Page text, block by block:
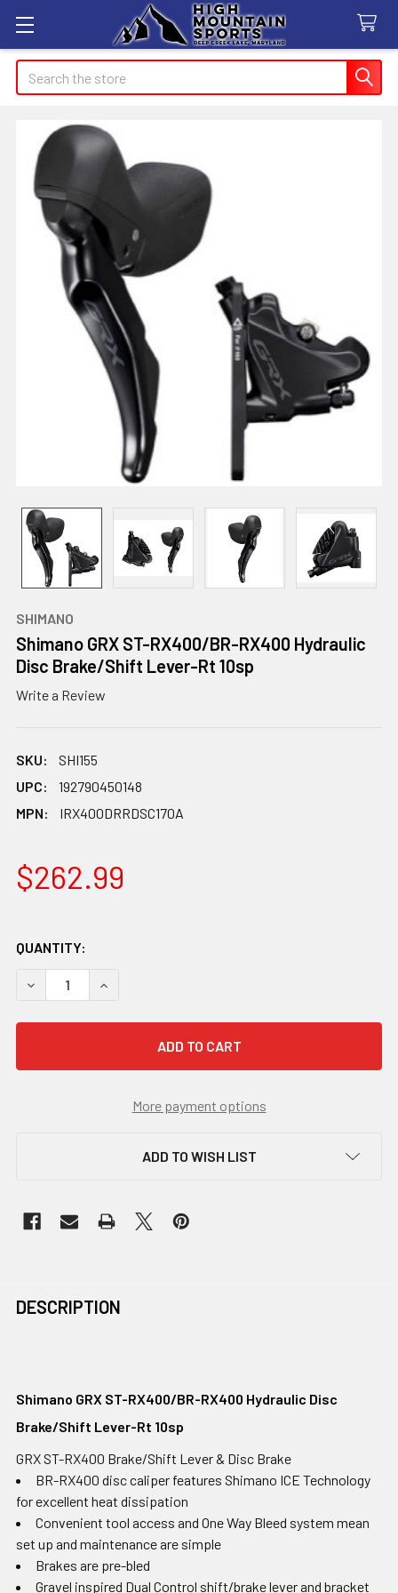
Search
SHIMANO
Shimano GRX ST-RX400/BR-RX400 Hydraulic
Disc Brake/Shift Lever-Rt 10sp
Write a Review
SKU:
SHI155
UPC:
192790450148
MPN:
IRX400DRRDSC170A
$262.99
QUANTITY:
DECREASE QUANTITY OF SHIMANO GRX ST-RX400/BR-
INCREASE QUANTITY OF SHIMANO GRX ST-
More payment options
ADD TO WISH LIST
DESCRIPTION
Shimano GRX ST-RX400/BR-RX400 Hydraulic Disc
Brake/Shift Lever-Rt 10sp
GRX ST-RX400 Brake/Shift Lever & Disc Brake
BR-RX400 disc caliper features Shimano ICE Technology
for excellent heat dissipation
Convenient tool access and One Way Bleed system mean
set up and maintenance are simple
Brakes are pre-bled
Gravel inspired Dual Control shift/brake lever and bracket